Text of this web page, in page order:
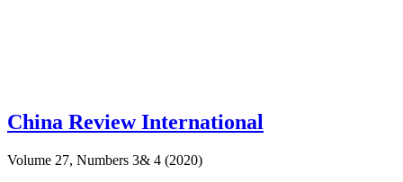
China Review International
Volume 27, Numbers 3& 4 (2020)